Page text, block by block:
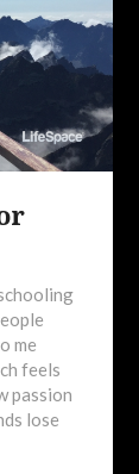
me
feels
passion
lose